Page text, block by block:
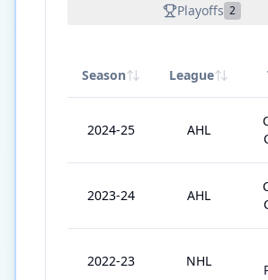
Playoffs 2
Season League
2024-25 AHL
2023-24 AHL
2022-23 NHL